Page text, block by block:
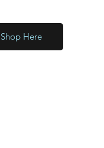
Shop Here